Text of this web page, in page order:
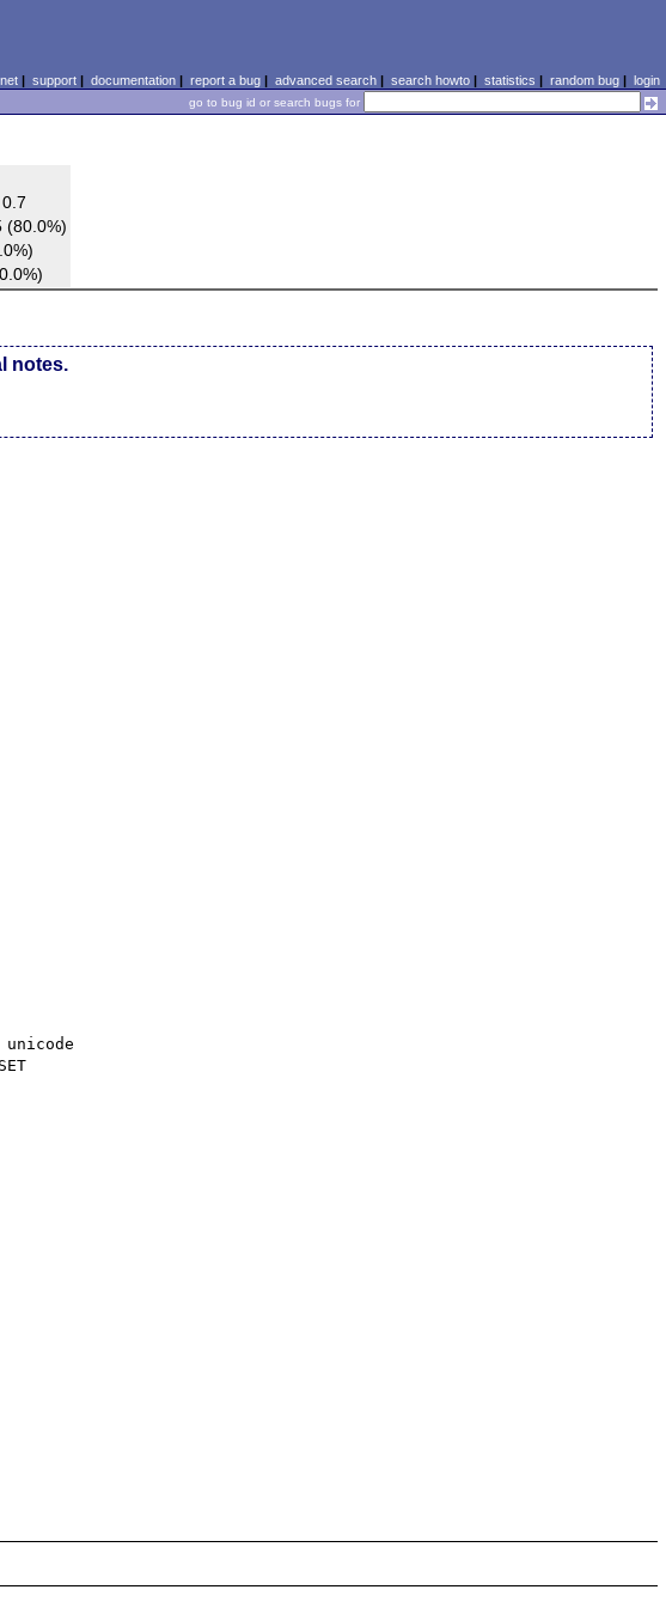
| support| documentation| report a bug| advanced search| search howto| statistics | random bug| login
go to bug id or search bugs for
(80.0%)
notes.